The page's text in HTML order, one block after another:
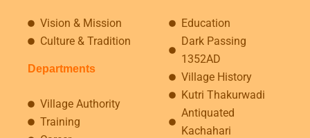
Vision & Mission
Culture & Tradition
Departments
Village Authority
Training
Education
Dark Passing
1352AD
Village History
Kutri Thakurwadi
Antiquated
Kachahari